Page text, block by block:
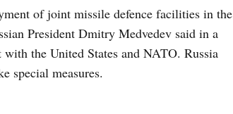
of joint missile defence facilities in the
President Dmitry Medvedev said in a
the United States and NATO. Russia
special measures.